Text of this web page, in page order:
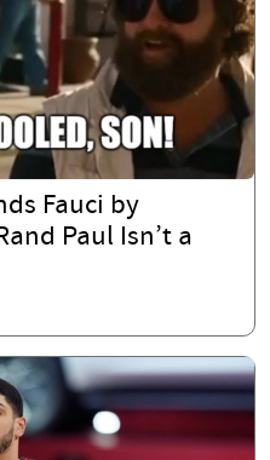
Fauci by
Paul Isn’t a